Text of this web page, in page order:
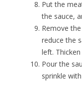
Put the
the sauce,
Remove
reduce the
left.
Pour the
sprinkle